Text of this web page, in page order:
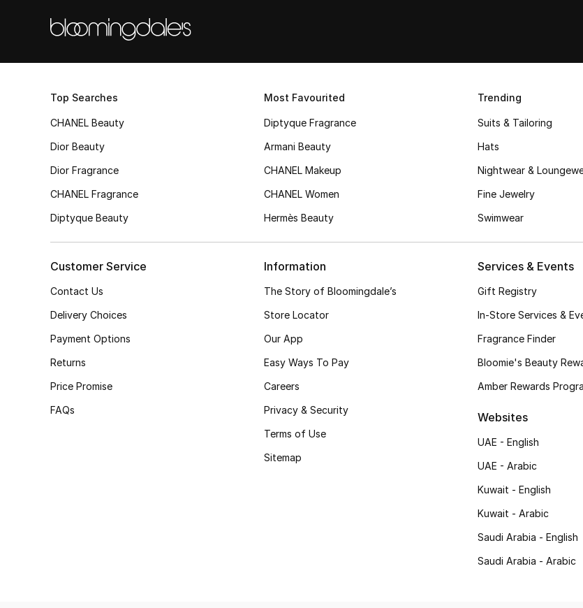
Top Searches
CHANEL Beauty
Dior Beauty
Dior Fragrance
CHANEL Fragrance
Diptyque Beauty
Most Favourited
Diptyque Fragrance
Armani Beauty
CHANEL Makeup
CHANEL Women
Hermès Beauty
Trending
Suits & Tailoring
Hats
Nightwear &
Fine Jewelry
Swimwear
Customer Service
Contact Us
Delivery Choices
Payment Options
Returns
Price Promise
FAQs
Information
The Story of Bloomingdale’s
Store Locator
Our App
Easy Ways To Pay
Careers
Privacy & Security
Terms of Use
Sitemap
Services & Events
Gift Registry
In-Store Services &
Fragrance Finder
Bloomie's Beauty
Amber Rewards
Websites
UAE - English
UAE - Arabic
Kuwait - English
Kuwait - Arabic
Saudi Arabia - English
Saudi Arabia - Arabic